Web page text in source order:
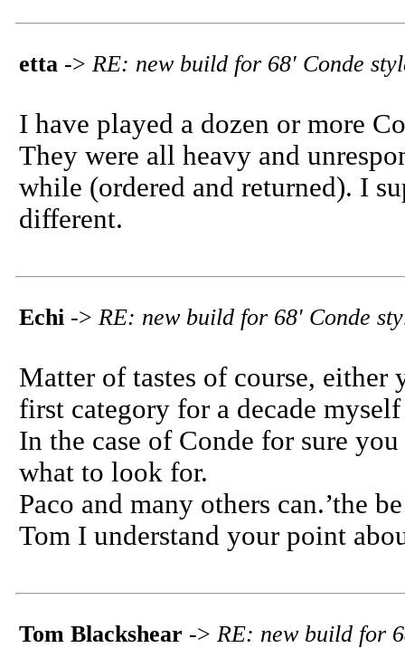
etta -> RE: new build for 68' Conde
I have played a dozen or more
They were all heavy and
while (ordered and returned). I
different.
Echi -> RE: new build for 68' Conde
Matter of tastes of course,
first category for a decade
In the case of Conde for sure
what to look for.
Paco and many others can.’the
Tom I understand your point
Tom Blackshear -> RE: new build for